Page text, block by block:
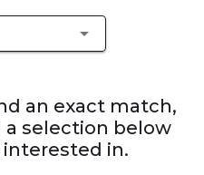
arrow_drop_down
an exact match,
a selection below
in.